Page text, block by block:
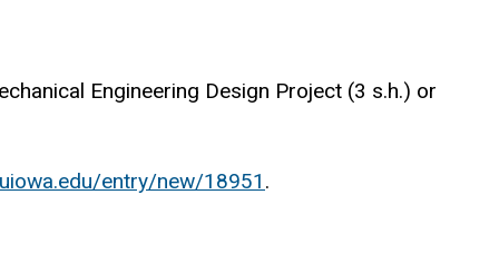
Engineering Design Project (3 s.h.) or
entry/new/18951 .